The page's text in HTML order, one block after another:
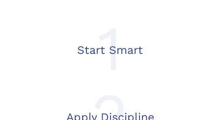
1
Start Smart
Apply Discipline